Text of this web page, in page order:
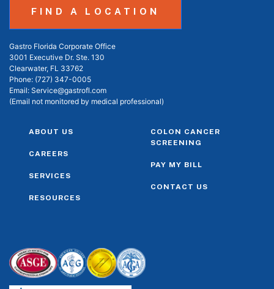
FIND A LOCATION
Gastro Florida Corporate Office
3001 Executive Dr. Ste. 130
Clearwater, FL 33762
Phone: (727) 347-0005
Email: Service@gastrofl.com
(Email not monitored by medical professional)
ABOUT US
CAREERS
SERVICES
RESOURCES
COLON CANCER
SCREENING
PAY MY BILL
CONTACT US